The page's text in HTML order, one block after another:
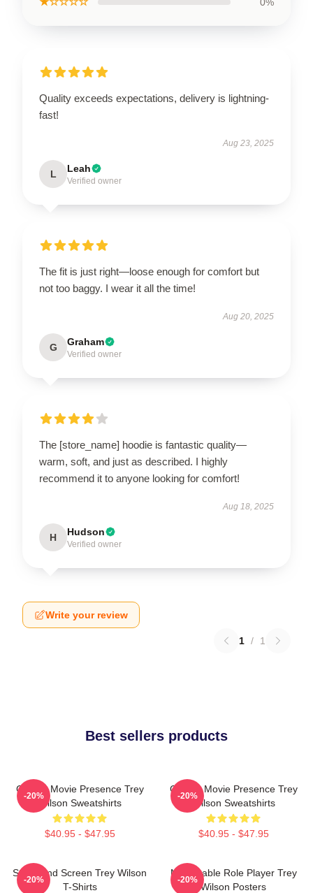
Quality exceeds expectations, delivery is lightning-
fast!
Aug 23, 2025
L Leah
Verified owner
The fit is just right—loose enough for comfort but
not too baggy. I wear it all the time!
Aug 20, 2025
G Graham
Verified owner
The [store_name] hoodie is fantastic quality—
warm, soft, and just as described. I highly
recommend it to anyone looking for comfort!
Aug 18, 2025
H Hudson
Verified owner
Write your review
1 / 1
Best sellers products
Classic Movie Presence Trey
Wilson Sweatshirts
$40.95 - $47.95
-20%
Classic Movie Presence Trey
Wilson Sweatshirts
$40.95 - $47.95
-20%
Stage And Screen Trey Wilson
T-Shirts
-20%
Memorable Role Player Trey
Wilson Posters
-20%